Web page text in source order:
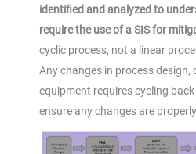
identified and analyzed to
require the use of a SIS for
cyclic process, not a linear
Any changes in process
equipment requires cycling
ensure any changes are